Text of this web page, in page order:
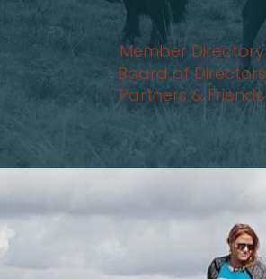
Member Directory
Board of Directors
Partners & Friends